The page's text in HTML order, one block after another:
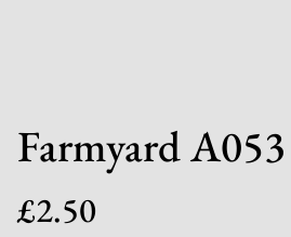
Farmyard A053
£2.50